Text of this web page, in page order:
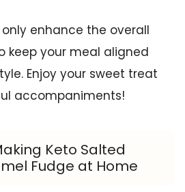
enhance the overall
keep your meal aligned
Enjoy your sweet treat
accompaniments!
Keto Salted
Fudge at Home